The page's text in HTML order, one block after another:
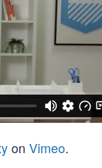
on Vimeo.